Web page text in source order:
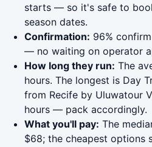
starts — so it's safe to
season dates.
Confirmation: 96%
— no waiting on operator
How long they run: The
hours. The longest is Day
from Recife by Uluwatour
hours — pack accordingly.
What you'll pay: The
$68; the cheapest options